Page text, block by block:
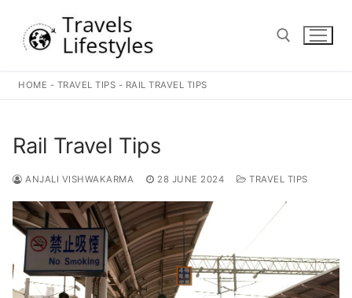
content
HOME - TRAVEL TIPS - RAIL TRAVEL TIPS
Rail Travel Tips
ANJALI VISHWAKARMA 28 JUNE 2024 TRAVEL TIPS